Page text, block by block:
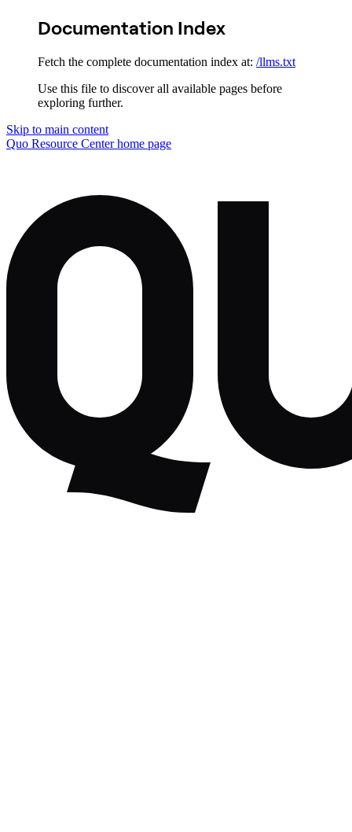
Documentation Index
Fetch the complete documentation index at: /llms.txt
Use this file to discover all available pages before
exploring further.
Skip to main content
Quo Resource Centerhome page